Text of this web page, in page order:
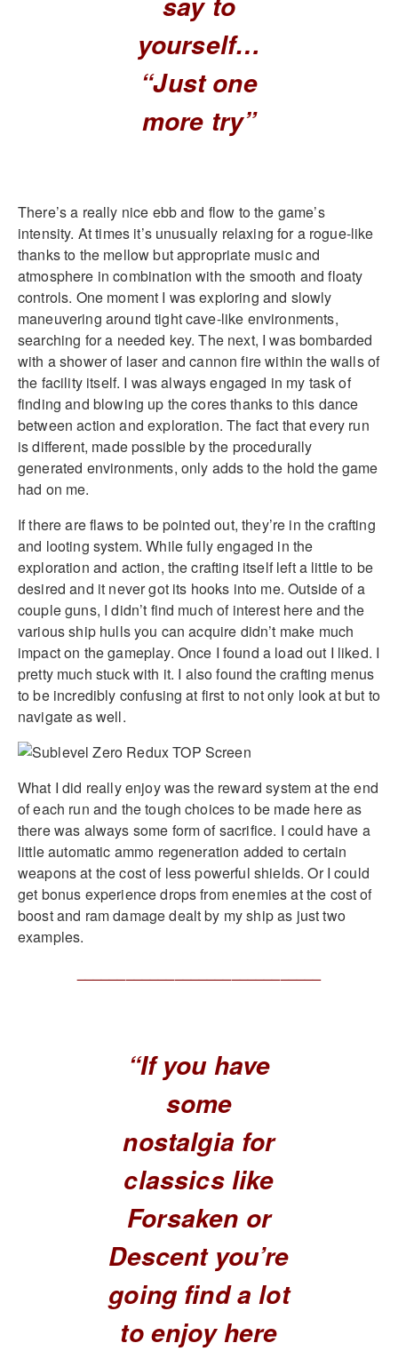
yourself…
“Just one
more try”
There’s a really nice ebb and flow to the game’s
intensity. At times it’s unusually relaxing for a rogue-like
thanks to the mellow but appropriate music and
atmosphere in combination with the smooth and floaty
controls. One moment I was exploring and slowly
maneuvering around tight cave-like environments,
searching for a needed key. The next, I was bombarded
with a shower of laser and cannon fire within the walls of
the facility itself. I was always engaged in my task of
finding and blowing up the cores thanks to this dance
between action and exploration. The fact that every run
is different, made possible by the procedurally
generated environments, only adds to the hold the game
had on me.
If there are flaws to be pointed out, they’re in the crafting
and looting system. While fully engaged in the
exploration and action, the crafting itself left a little to be
desired and it never got its hooks into me. Outside of a
couple guns, I didn’t find much of interest here and the
various ship hulls you can acquire didn’t make much
impact on the gameplay. Once I found a load out I liked. I
pretty much stuck with it. I also found the crafting menus
to be incredibly confusing at first to not only look at but to
navigate as well.
What I did really enjoy was the reward system at the end
of each run and the tough choices to be made here as
there was always some form of sacrifice. I could have a
little automatic ammo regeneration added to certain
weapons at the cost of less powerful shields. Or I could
get bonus experience drops from enemies at the cost of
boost and ram damage dealt by my ship as just two
examples.
“If you have
some
nostalgia for
classics like
Forsaken or
Descent you’re
going find a lot
to enjoy here